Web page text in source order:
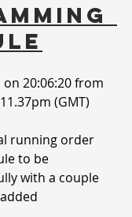
20:06:20 from
(GMT)
running order
to be
with a couple